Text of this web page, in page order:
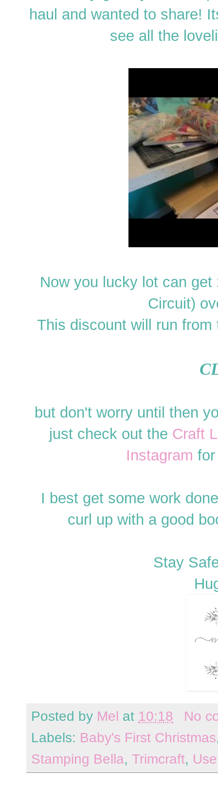
haul and wanted to share!
see all the
Now you lucky lot can get
Circuit)
This discount will run
but don't worry until then
just check out the Craft
Instagram
I best get some work
curl up with a good
Stay
Posted by Mel at 10:18
No
Labels: Baby's First Christmas
Stamping Bella, Trimcraft,